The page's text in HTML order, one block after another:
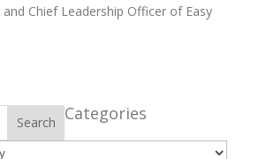
Chief Leadership Officer of Easy
Search Categories